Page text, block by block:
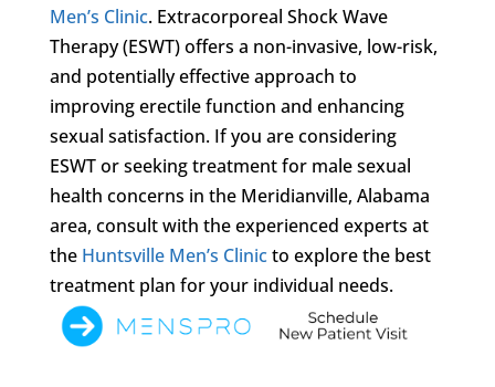
Men’s Clinic. Extracorporeal Shock Wave
Therapy (ESWT) offers a non-invasive, low-risk,
and potentially effective approach to
improving erectile function and enhancing
sexual satisfaction. If you are considering
ESWT or seeking treatment for male sexual
health concerns in the Meridianville, Alabama
area, consult with the experienced experts at
the Huntsville Men’s Clinicto explore the best
treatment plan for your individual needs.